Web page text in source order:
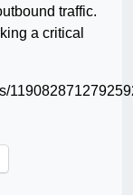
traffic.
a critical